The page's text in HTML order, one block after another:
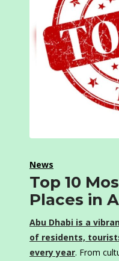
News
Top 10
Places in
Abu Dhabi is a
of residents,
every year. From